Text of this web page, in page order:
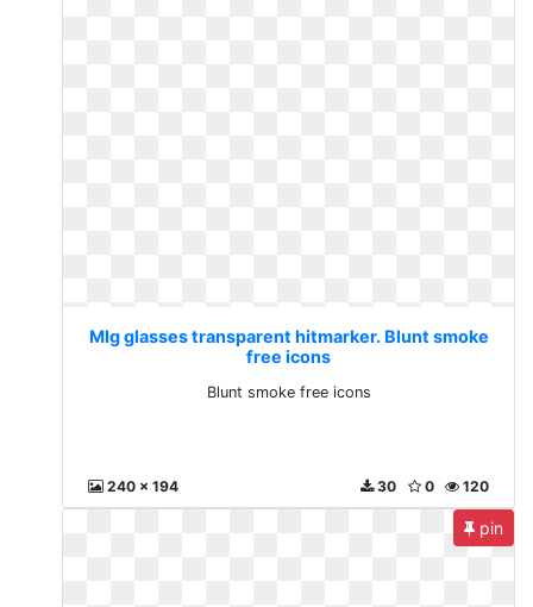
Mlg glasses transparent hitmarker. Blunt smoke
free icons
Blunt smoke free icons
240 x 194 120
0
30
pin